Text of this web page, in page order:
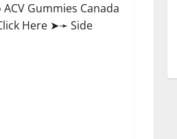
Gummies Canada
Here ➤➛ Side